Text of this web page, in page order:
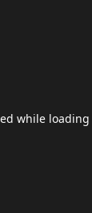
while loading